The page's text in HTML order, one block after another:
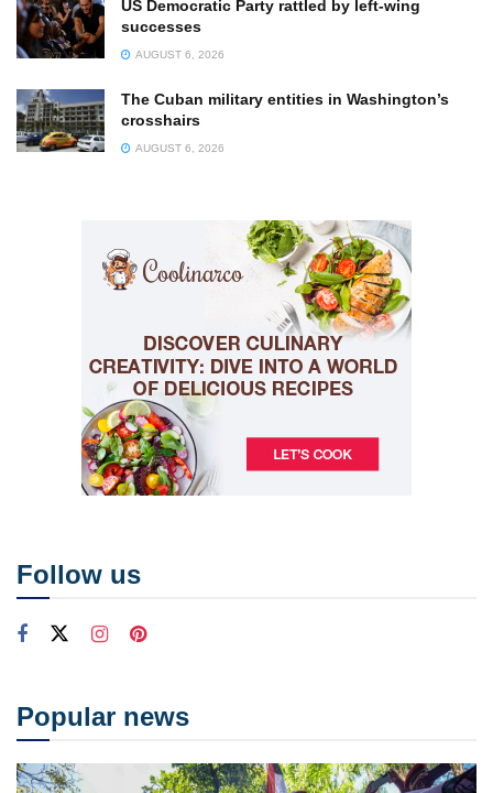
US Democratic Party rattled by left-wing
successes
AUGUST 6, 2026
The Cuban military entities in Washington’s
crosshairs
AUGUST 6, 2026
Follow us
Popular news